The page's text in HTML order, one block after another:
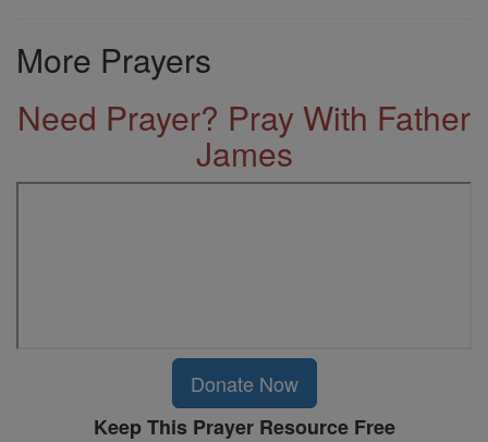
More Prayers
Need Prayer? Pray With Father
James
Donate Now
Keep This Prayer Resource Free